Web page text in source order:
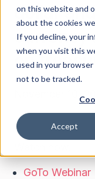
on this website and
about the cookies
If you decline, your
when you visit this
used in your
not to be tracked.
Accept
dollar
currency
on
November 10,
GoTo Webinar